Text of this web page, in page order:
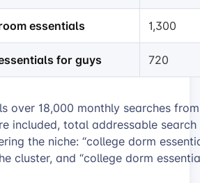
essentials 1,300
for guys 720
over 18,000 monthly searches
included, total addressable
the niche: “college dorm
cluster, and “college dorm